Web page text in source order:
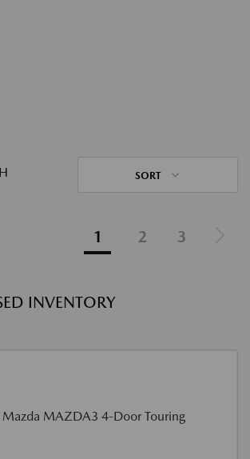
SORT
1 2 3
INVENTORY